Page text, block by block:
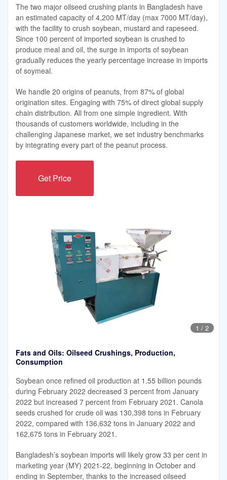
The two major oilseed crushing plants in Bangladesh have
an estimated capacity of 4,200 MT/day (max 7000 MT/day),
with the facility to crush soybean, mustard and rapeseed.
Since 100 percent of imported soybean is crushed to
produce meal and oil, the surge in imports of soybean
gradually reduces the yearly percentage increase in imports
of soymeal.
We handle 20 origins of peanuts, from 87% of global
origination sites. Engaging with 75% of direct global supply
chain distribution. All from one simple ingredient. With
thousands of customers worldwide, including in the
challenging Japanese market, we set industry benchmarks
by integrating every part of the peanut process.
Get Price
1 / 2
Fats and Oils: Oilseed Crushings, Production,
Consumption
Soybean once refined oil production at 1.55 billion pounds
during February 2022 decreased 3 percent from January
2022 but increased 7 percent from February 2021. Canola
seeds crushed for crude oil was 130,398 tons in February
2022, compared with 136,632 tons in January 2022 and
162,675 tons in February 2021.
Bangladesh’s soybean imports will likely grow 33 per cent in
marketing year (MY) 2021-22, beginning in October and
ending in September, thanks to the increased oilseed